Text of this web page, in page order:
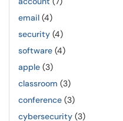
email (4)
security (4)
software (4)
apple (3)
classroom (3)
conference (3)
cybersecurity (3)